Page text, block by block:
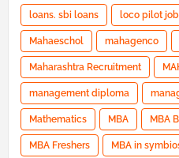
loans. sbi loans loco pilot
Mahaeschol mahagenco
Maharashtra Recruitment
management diploma
Mathematics MBA MBA
MBA Freshers MBA in